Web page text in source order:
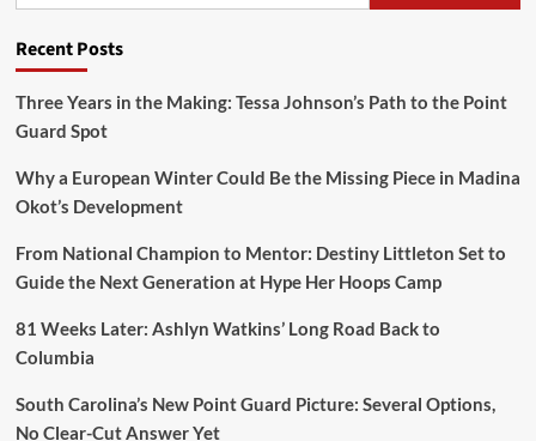
Recent Posts
Three Years in the Making: Tessa Johnson’s Path to the Point
Guard Spot
Why a European Winter Could Be the Missing Piece in Madina
Okot’s Development
From National Champion to Mentor: Destiny Littleton Set to
Guide the Next Generation at Hype Her Hoops Camp
81 Weeks Later: Ashlyn Watkins’ Long Road Back to
Columbia
South Carolina’s New Point Guard Picture: Several Options,
No Clear-Cut Answer Yet